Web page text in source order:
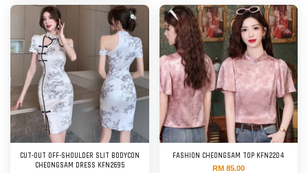
CUT-OUT OFF-SHOULDER SLIT BODYCON
CHEONGSAM DRESS KFN2695
FASHION CHEONGSAM TOP KFN2204
RM 85.00